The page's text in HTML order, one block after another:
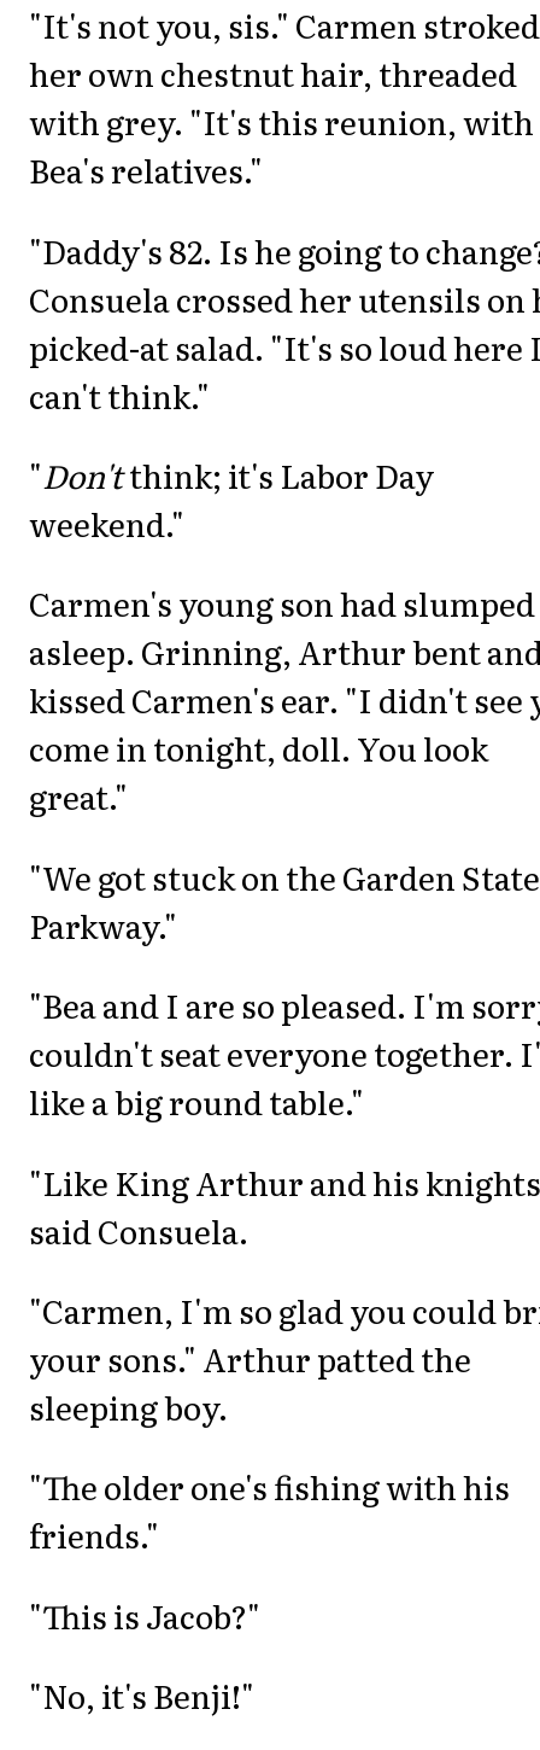
"It's not you, sis." Carmen stroked
her own chestnut hair, threaded
with grey. "It's this reunion, with
Bea's relatives."
"Daddy's 82. Is he going to
Consuela crossed her utensils on
picked-at salad. "It's so loud here
can't think."
"Don'tthink; it's Labor Day
weekend."
Carmen's young son had slumped
asleep. Grinning, Arthur bent
kissed Carmen's ear. "I didn't see
come in tonight, doll. You look
great."
"We got stuck on the Garden State
Parkway."
"Bea and I are so pleased. I'm
couldn't seat everyone together.
like a big round table."
"Like King Arthur and his
said Consuela.
"Carmen, I'm so glad you could
your sons." Arthur patted the
sleeping boy.
"The older one's fishing with his
friends."
"This is Jacob?"
"No, it's Benji!"